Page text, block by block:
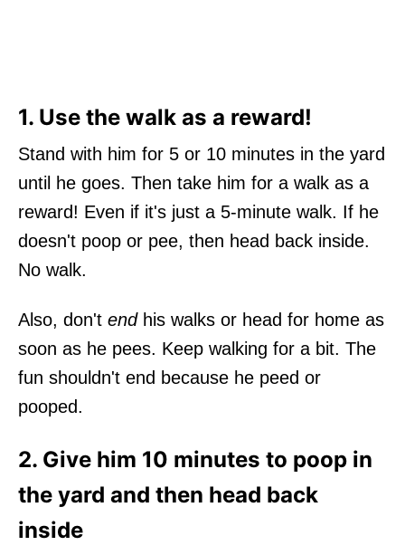
1. Use the walk as a reward!
Stand with him for 5 or 10 minutes in the yard
until he goes. Then take him for a walk as a
reward! Even if it's just a 5-minute walk. If he
doesn't poop or pee, then head back inside.
No walk.
Also, don't endhis walks or head for home as
soon as he pees. Keep walking for a bit. The
fun shouldn't end because he peed or
pooped.
2. Give him 10 minutes to poop in
the yard and then head back
inside